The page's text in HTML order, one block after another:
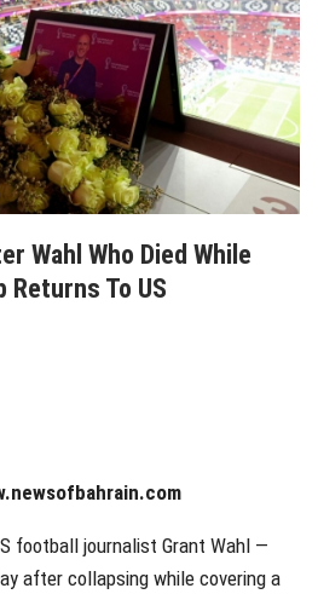
Wahl Who Died While
Returns To US
football journalist Grant Wahl —
after collapsing while covering a